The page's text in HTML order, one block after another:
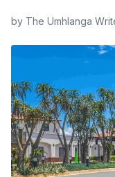
by The Umhlanga